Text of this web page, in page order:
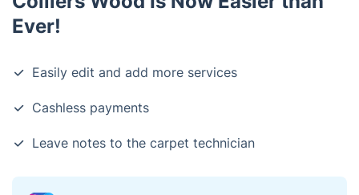
Ever!
Easily edit and add more services
Cashless payments
Leave notes to the carpet technician